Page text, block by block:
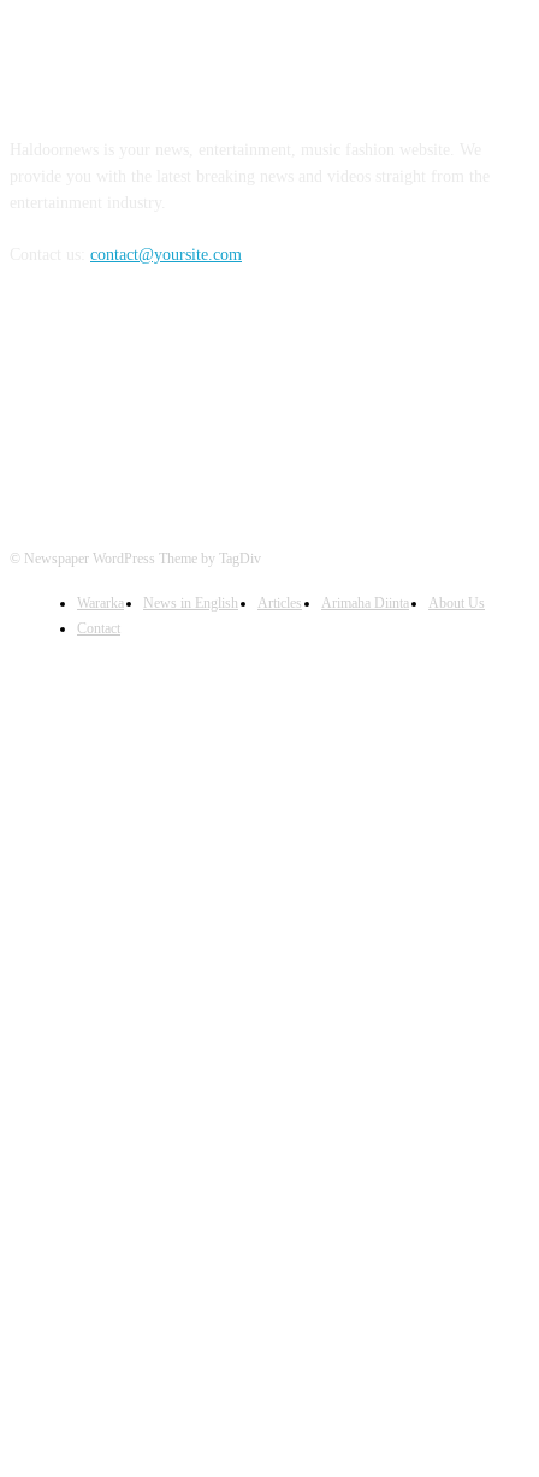
contact@yoursite.com
© Newspaper WordPress Theme by TagDiv
Wararka News in English Articles Arimaha Diinta
About Us
Contact